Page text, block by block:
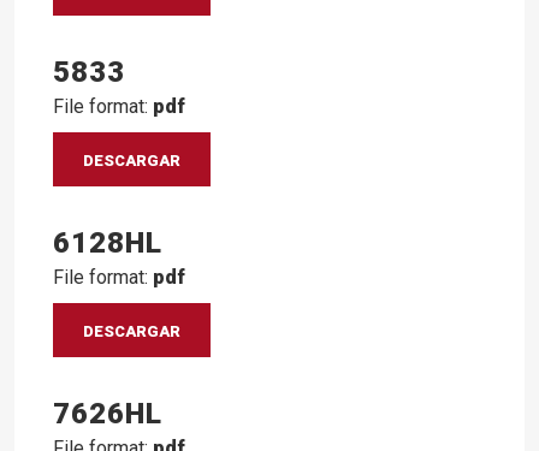
5833
File format: pdf
DESCARGAR
6128HL
File format: pdf
DESCARGAR
7626HL